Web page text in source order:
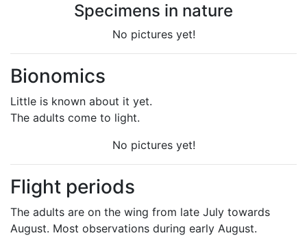
Specimens in nature
No pictures yet!
Bionomics
Little is known about it yet.
The adults come to light.
No pictures yet!
Flight periods
The adults are on the wing from late July towards
August. Most observations during early August.